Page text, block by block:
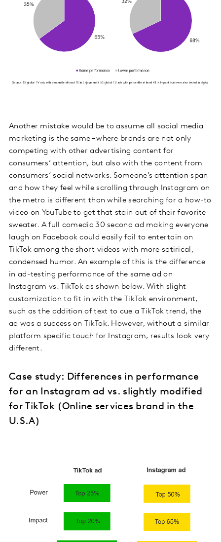
Another mistake would be to assume all social media
marketing is the same – where brands are not only
competing with other advertising content for
consumers’ attention, but also with the content from
consumers’ social networks. Someone’s attention span
and how they feel while scrolling through Instagram on
the metro is different than while searching for a how-to
video on YouTube to get that stain out of their favorite
sweater. A full comedic 30 second ad making everyone
laugh on Facebook could easily fail to entertain on
TikTok among the short videos with more satirical,
condensed humor. An example of this is the difference
in ad-testing performance of the same ad on
Instagram vs. TikTok as shown below. With slight
customization to fit in with the TikTok environment,
such as the addition of text to cue a TikTok trend, the
ad was a success on TikTok. However, without a similar
platform specific touch for Instagram, results look very
different.
Case study: Differences in performance
for an Instagram ad vs. slightly modified
for TikTok (Online services brand in the
U.S.A)